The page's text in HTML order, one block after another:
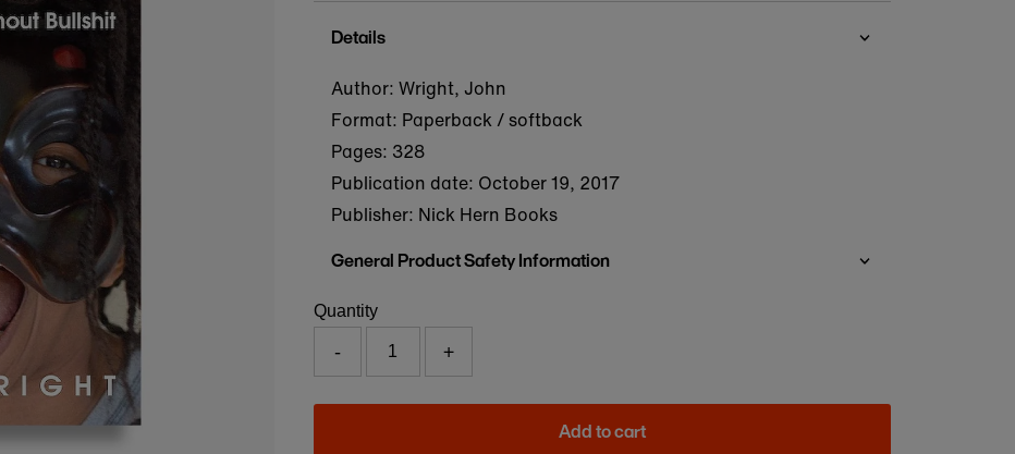
Details
Author: Wright, John
Format: Paperback / softback
Pages: 328
Publication date: October 19, 2017
Publisher: Nick Hern Books
General Product Safety Information
Quantity
- +
Add to cart